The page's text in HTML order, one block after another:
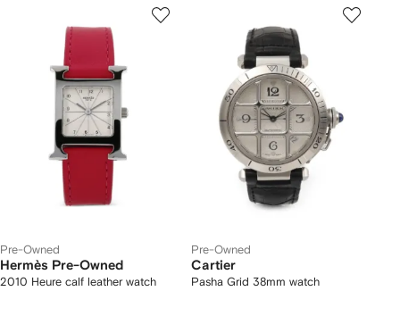
Pre-Owned
Hermès Pre-Owned
2010 Heure calf leather watch
Pre-Owned
Cartier
Pasha Grid 38mm watch